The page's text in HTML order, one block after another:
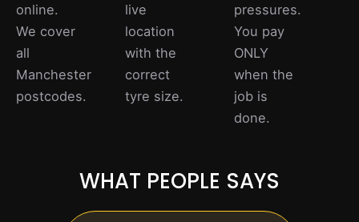
online.
We cover
all
Manchester
postcodes.
live
location
with the
correct
tyre size.
pressures.
You pay
ONLY
when the
job is
done.
WHAT PEOPLE SAYS